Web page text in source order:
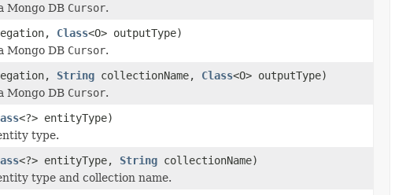
Mongo DB Cursor.
Class<O> outputType)
Mongo DB Cursor.
String collectionName, Class<O> outputType)
Mongo DB Cursor.
<?> entityType)
type.
<?> entityType, String collectionName)
type and collection name.